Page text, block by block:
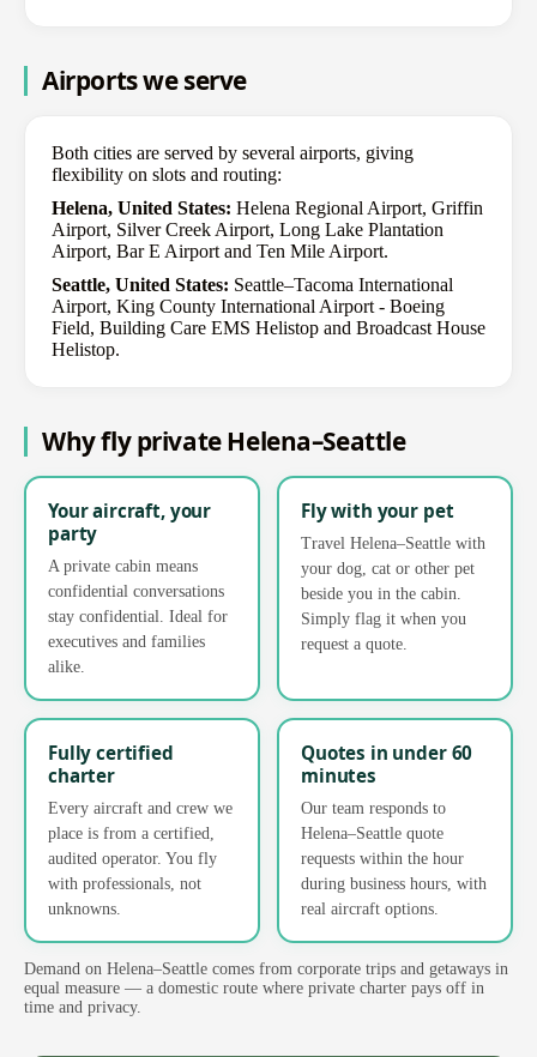
Airports we serve
Both cities are served by several airports, giving
flexibility on slots and routing:
Helena, United States: Helena Regional Airport, Griffin
Airport, Silver Creek Airport, Long Lake Plantation
Airport, Bar E Airport and Ten Mile Airport.
Seattle, United States: Seattle–Tacoma International
Airport, King County International Airport - Boeing
Field, Building Care EMS Helistop and Broadcast House
Helistop.
Why fly private Helena–Seattle
Your aircraft, your
party
A private cabin means
confidential conversations
stay confidential. Ideal for
executives and families
alike.
Fly with your pet
Travel Helena–Seattle with
your dog, cat or other pet
beside you in the cabin.
Simply flag it when you
request a quote.
Fully certified
charter
Every aircraft and crew we
place is from a certified,
audited operator. You fly
with professionals, not
unknowns.
Quotes in under 60
minutes
Our team responds to
Helena–Seattle quote
requests within the hour
during business hours, with
real aircraft options.
Demand on Helena–Seattle comes from corporate trips and getaways in
equal measure — a domestic route where private charter pays off in
time and privacy.